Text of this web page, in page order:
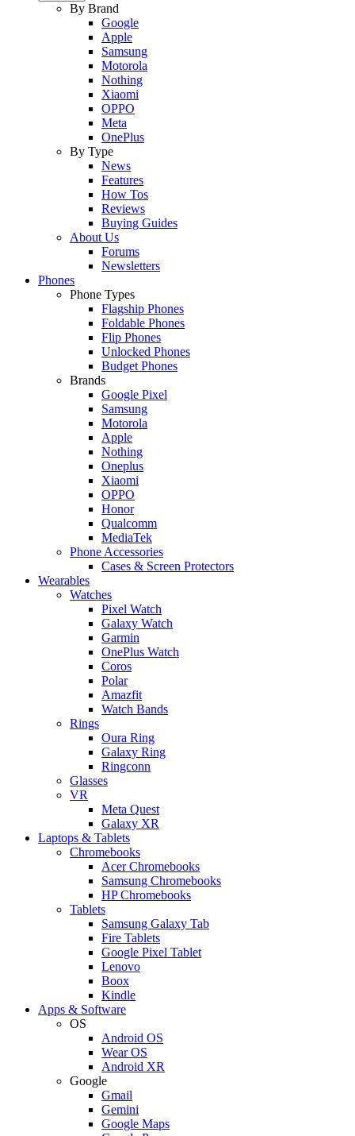
By Brand
Google
Apple
Samsung
Motorola
Nothing
Xiaomi
OPPO
Meta
OnePlus
By Type
News
Features
How Tos
Reviews
Buying Guides
About Us
Forums
Newsletters
Phones
Phone Types
Flagship Phones
Foldable Phones
Flip Phones
Unlocked Phones
Budget Phones
Brands
Google Pixel
Samsung
Motorola
Apple
Nothing
Oneplus
Xiaomi
OPPO
Honor
Qualcomm
MediaTek
Phone Accessories
Cases & Screen Protectors
Wearables
Watches
Pixel Watch
Galaxy Watch
Garmin
OnePlus Watch
Coros
Polar
Amazfit
Watch Bands
Rings
Oura Ring
Galaxy Ring
Ringconn
Glasses
VR
Meta Quest
Galaxy XR
Laptops & Tablets
Chromebooks
Acer Chromebooks
Samsung Chromebooks
HP Chromebooks
Tablets
Samsung Galaxy Tab
Fire Tablets
Google Pixel Tablet
Lenovo
Boox
Kindle
Apps & Software
OS
Android OS
Wear OS
Android XR
Google
Gmail
Gemini
Google Maps